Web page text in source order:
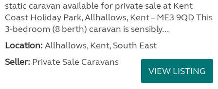
static caravan available for private sale at Kent
Coast Holiday Park, Allhallows, Kent – ME3 9QD This
3-bedroom (8 berth) caravan is sensibly...
Location: Allhallows, Kent, South East
Seller: Private Sale Caravans
VIEW LISTING